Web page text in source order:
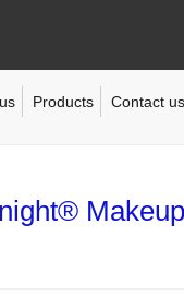
Products Contact us